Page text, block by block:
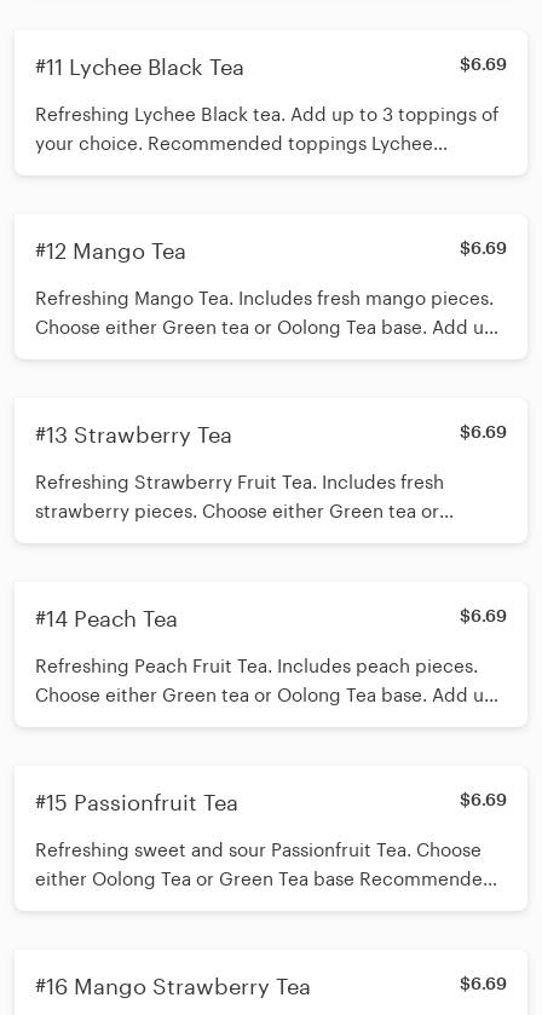
#11 Lychee Black Tea $6.69
Refreshing Lychee Black tea. Add up to 3 toppings of
your choice. Recommended toppings Lychee
Popping Boba/ Crystal Boba *Shake 15 times before
#12 Mango Tea $6.69
Refreshing Mango Tea. Includes fresh mango pieces.
Choose either Green tea or Oolong Tea base. Add up
to 3 toppings of your choice. Recommended
#13 Strawberry Tea $6.69
Refreshing Strawberry Fruit Tea. Includes fresh
strawberry pieces. Choose either Green tea or
Oolong Tea base. Add up to 3 toppings of your
inserting straw*
#14 Peach Tea $6.69
Refreshing Peach Fruit Tea. Includes peach pieces.
Choose either Green tea or Oolong Tea base. Add up
to 3 toppings of your choice. Recommended
#15 Passionfruit Tea $6.69
Refreshing sweet and sour Passionfruit Tea. Choose
either Oolong Tea or Green Tea base Recommended
toppings Boba + Mango Jelly or customize up to 3
#16 Mango Strawberry Tea $6.69